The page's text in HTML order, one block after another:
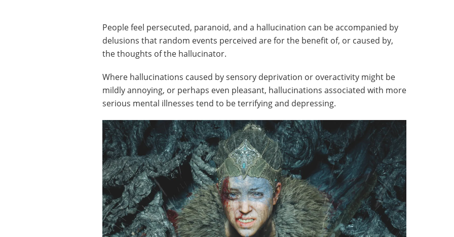
People feel persecuted, paranoid, and a hallucination can be accompanied by
delusions that random events perceived are for the benefit of, or caused by,
the thoughts of the hallucinator.
Where hallucinations caused by sensory deprivation or overactivity might be
mildly annoying, or perhaps even pleasant, hallucinations associated with more
serious mental illnesses tend to be terrifying and depressing.